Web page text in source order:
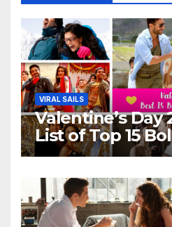
VIRAL SAILS
Valentine’s Day
List of Top 15
Movies For A